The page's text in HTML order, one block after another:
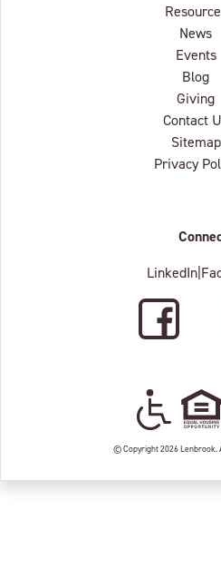
News
Events
Blog
Giving
Contact
Sitemap
Privacy
LinkedIn
Facebook
© Copyright 2026 Lenbrook.